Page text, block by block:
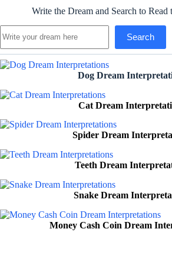
Write the Dream and Search to Read
Search
Dog Dream
Cat Dream
Spider Dream
Teeth Dream
Snake Dream
Money Cash Coin Dream